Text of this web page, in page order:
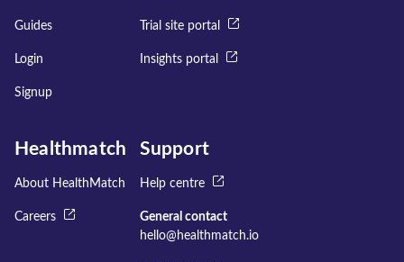
Guides
Login
Signup
Trial site portal
Insights portal
Healthmatch
About HealthMatch
Careers
Support
Help centre
General contact
hello@healthmatch.io